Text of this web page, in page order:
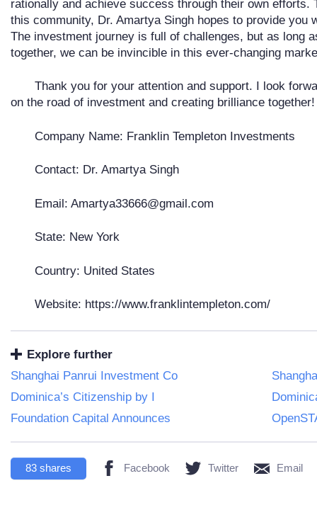
rationally and achieve success through their own efforts.
this community, Dr. Amartya Singh hopes to provide you
The investment journey is full of challenges, but as long
together, we can be invincible in this ever-changing
Thank you for your attention and support. I look
on the road of investment and creating brilliance together!
Company Name: Franklin Templeton Investments
Contact: Dr. Amartya Singh
Email: Amartya33666@gmail.com
State: New York
Country: United States
Website: https://www.franklintempleton.com/
Explore further
Shanghai Panrui Investment Co
Dominica’s Citizenship by I
Foundation Capital Announces
83 shares Facebook Twitter Email